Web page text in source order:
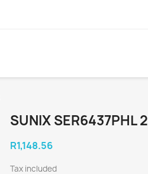
SUNIX SER6437PHL
R1,148.56
Tax included